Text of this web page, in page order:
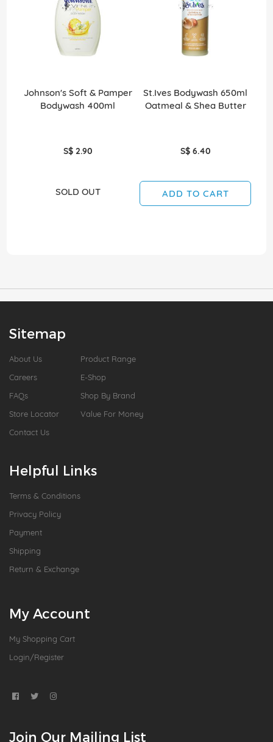
Johnson's Soft & Pamper
Bodywash 400ml
S$ 2.90
SOLD OUT
St.Ives Bodywash 650ml
Oatmeal & Shea Butter
S$ 6.40
ADD TO CART
Sitemap
About Us
Careers
FAQs
Store Locator
Contact Us
Product Range
E-Shop
Shop By Brand
Value For Money
Helpful Links
Terms & Conditions
Privacy Policy
Payment
Shipping
Return & Exchange
My Account
My Shopping Cart
Login/Register
Join Our Mailing List